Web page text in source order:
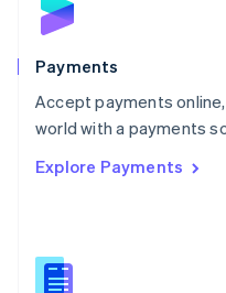
Payments
Accept payments
world with a payments
Explore Payments
English
Poland
Portugal
PortuguêsEnglish
Romania
Singapore
Slovenia
English